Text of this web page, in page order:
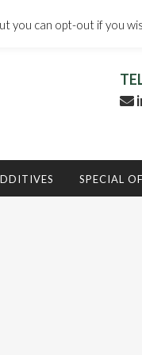
SPECIAL
you can opt-out if you